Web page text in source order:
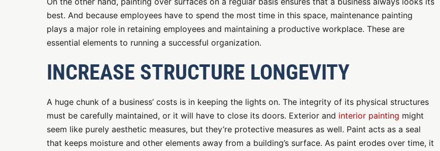
best. And because employees have to spend the most time in this space, maintenance painting
plays a major role in retaining employees and maintaining a productive workplace. These are
essential elements to running a successful organization.
INCREASE STRUCTURE LONGEVITY
A huge chunk of a business’ costs is in keeping the lights on. The integrity of its physical structures
must be carefully maintained, or it will have to close its doors. Exterior and interior painting might
seem like purely aesthetic measures, but they’re protective measures as well. Paint acts as a seal
that keeps moisture and other elements away from a building’s surface. As paint erodes over time, it